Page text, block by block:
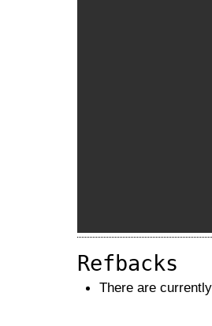
Refbacks
There are